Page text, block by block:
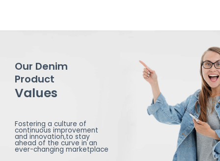
Our Denim
Product
Values
Fostering a culture of
continuous improvement
and innovation,to stay
ahead of the curve in an
ever-changing marketplace